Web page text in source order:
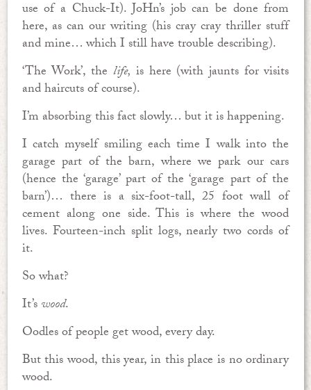
use of a Chuck-It). JoHn’s job can be done from
here, as can our writing (his cray cray thriller stuff
and mine… which I still have trouble describing).
‘The Work’, the life, is here (with jaunts for visits
and haircuts of course).
I’m absorbing this fact slowly… but it is happening.
I catch myself smiling each time I walk into the
garage part of the barn, where we park our cars
(hence the ‘garage’ part of the ‘garage part of the
barn’)… there is a six-foot-tall, 25 foot wall of
cement along one side. This is where the wood
lives. Fourteen-inch split logs, nearly two cords of
it.
So what?
It’swood.
Oodles of people get wood, every day.
But this wood, this year, in this place is no ordinary
wood.